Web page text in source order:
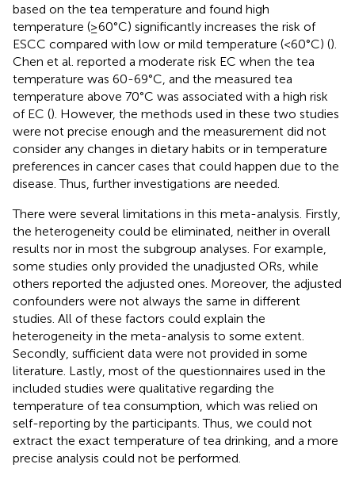
based on the tea temperature and found high
temperature (≥60°C) significantly increases the risk of
ESCC compared with low or mild temperature (<60°C) ().
Chen et al. reported a moderate risk EC when the tea
temperature was 60-69°C, and the measured tea
temperature above 70°C was associated with a high risk
of EC (). However, the methods used in these two studies
were not precise enough and the measurement did not
consider any changes in dietary habits or in temperature
preferences in cancer cases that could happen due to the
disease. Thus, further investigations are needed.
There were several limitations in this meta-analysis. Firstly,
the heterogeneity could be eliminated, neither in overall
results nor in most the subgroup analyses. For example,
some studies only provided the unadjusted ORs, while
others reported the adjusted ones. Moreover, the adjusted
confounders were not always the same in different
studies. All of these factors could explain the
heterogeneity in the meta-analysis to some extent.
Secondly, sufficient data were not provided in some
literature. Lastly, most of the questionnaires used in the
included studies were qualitative regarding the
temperature of tea consumption, which was relied on
self-reporting by the participants. Thus, we could not
extract the exact temperature of tea drinking, and a more
precise analysis could not be performed.